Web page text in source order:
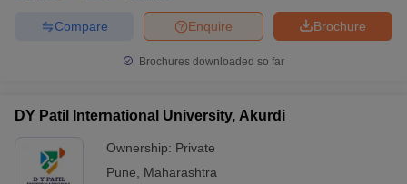
Brochure
Enquire
Compare
Brochures downloaded so far
DY Patil International University, Akurdi
Ownership: Private
Pune
Maharashtra